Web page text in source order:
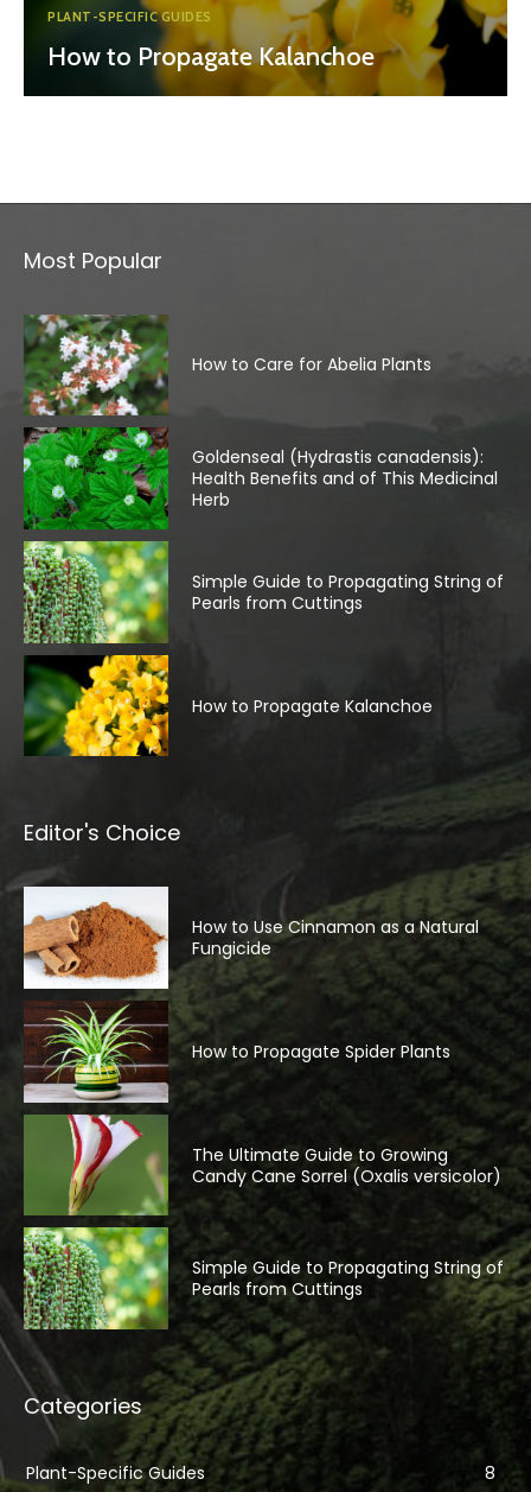
PLANT-SPECIFIC GUIDES
How to Propagate Kalanchoe
Most Popular
How to Care for Abelia Plants
Goldenseal (Hydrastis canadensis):
Health Benefits and of This Medicinal
Herb
Simple Guide to Propagating String of
Pearls from Cuttings
How to Propagate Kalanchoe
Editor's Choice
How to Use Cinnamon as a Natural
Fungicide
How to Propagate Spider Plants
The Ultimate Guide to Growing
Candy Cane Sorrel (Oxalis versicolor)
Simple Guide to Propagating String of
Pearls from Cuttings
Categories
Plant-Specific Guides 8